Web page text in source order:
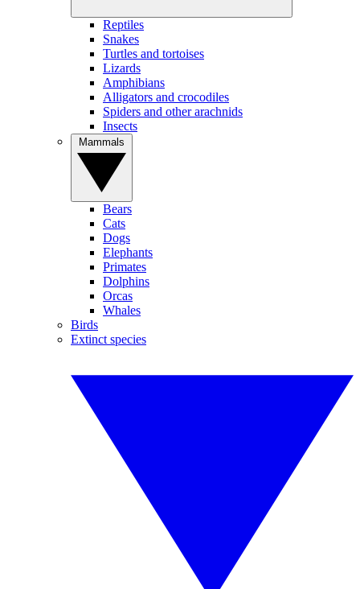
Reptiles
Snakes
Turtles and tortoises
Lizards
Amphibians
Alligators and crocodiles
Spiders and other arachnids
Insects
Bears
Cats
Dogs
Elephants
Primates
Dolphins
Orcas
Whales
Birds
Extinct species